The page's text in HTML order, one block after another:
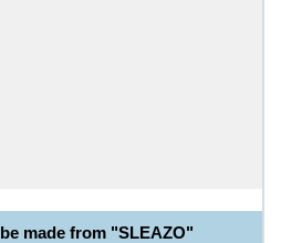
made from "SLEAZO"